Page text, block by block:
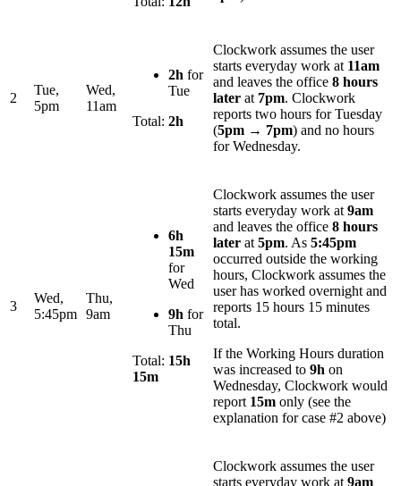
2
Tue,
5pm
Wed,
11am
2h for
Tue
Total: 2h
Clockwork assumes the user
starts everyday work at 11am
and leaves the office 8 hours
later at 7pm. Clockwork
reports two hours for Tuesday
(5pm → 7pm) and no hours
for Wednesday.
3
Wed,
5:45pm
Thu,
9am
6h
15m
for
Wed
9h for
Thu
Total: 15h
15m
Clockwork assumes the user
starts everyday work at 9am
and leaves the office 8 hours
later at 5pm. As 5:45pm
occurred outside the working
hours, Clockwork assumes the
user has worked overnight and
reports 15 hours 15 minutes
total.
If the Working Hours duration
was increased to 9h on
Wednesday, Clockwork would
report 15m only (see the
explanation for case #2 above)
Clockwork assumes the user
starts everyday work at 9am